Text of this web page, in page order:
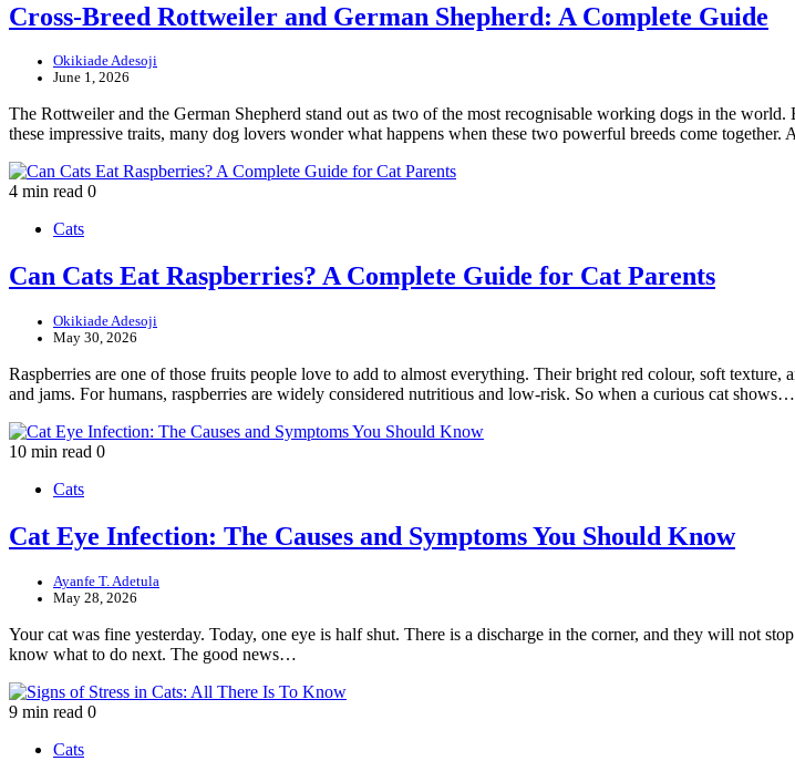
Cross-Breed Rottweiler and German Shepherd: A Complete Guide
Okikiade Adesoji
June 1, 2026
The Rottweiler and the German Shepherd stand out as two of the most recognisable working dogs in the
these impressive traits, many dog lovers wonder what happens when these two powerful breeds come together.
4 min read 0
Cats
Can Cats Eat Raspberries? A Complete Guide for Cat Parents
Okikiade Adesoji
May 30, 2026
Raspberries are one of those fruits people love to add to almost everything. Their bright red colour, soft
and jams. For humans, raspberries are widely considered nutritious and low-risk. So when a curious cat shows…
10 min read 0
Cats
Cat Eye Infection: The Causes and Symptoms You Should Know
Ayanfe T. Adetula
May 28, 2026
Your cat was fine yesterday. Today, one eye is half shut. There is a discharge in the corner, and they will not
know what to do next. The good news…
9 min read 0
Cats